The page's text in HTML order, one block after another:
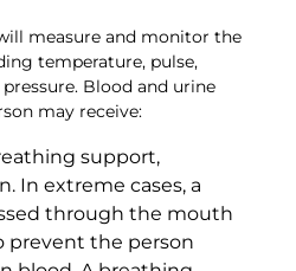
measure and monitor the
temperature, pulse,
Blood and urine
may receive:
support,
In extreme cases, a
through the mouth
prevent the person